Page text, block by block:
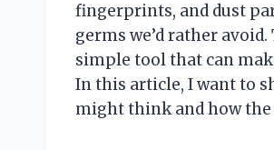
fingerprints, and dust
germs we’d rather
simple tool that can
In this article, I want to
might think and how